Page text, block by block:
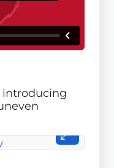
introducing